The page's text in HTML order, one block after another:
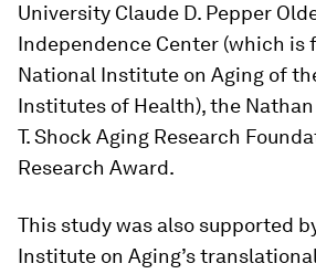
University Claude D. Pepper
Independence Center (which is
National Institute on Aging of
Institutes of Health), the Nathan
T. Shock Aging Research
Research Award.
This study was also supported
Institute on Aging’s